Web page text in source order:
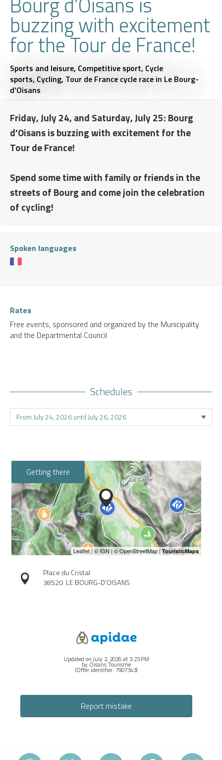
buzzing with excitement
for the Tour de France!
Sports and leisure, Competitive sport, Cycle
sports, Cycling, Tour de France cycle race in Le Bourg-
d'Oisans
Friday, July 24, and Saturday, July 25: Bourg
d’Oisans is buzzing with excitement for the
Tour de France!
Spend some time with family or friends in the
streets of Bourg and come join the celebration
of cycling!
Spoken languages
Rates
Free events, sponsored and organized by the Municipality
and the Departmental Council
Schedules
Getting there
Place du Cristal
38520 LE BOURG-D'OISANS
Updated on July 2, 2026 at 3:23 PM
by Oisans Tourisme
(Offer identifier: 7907343)
Report mistake